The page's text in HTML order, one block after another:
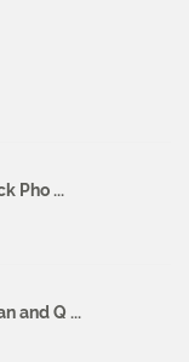
Pho ...
and Q ...